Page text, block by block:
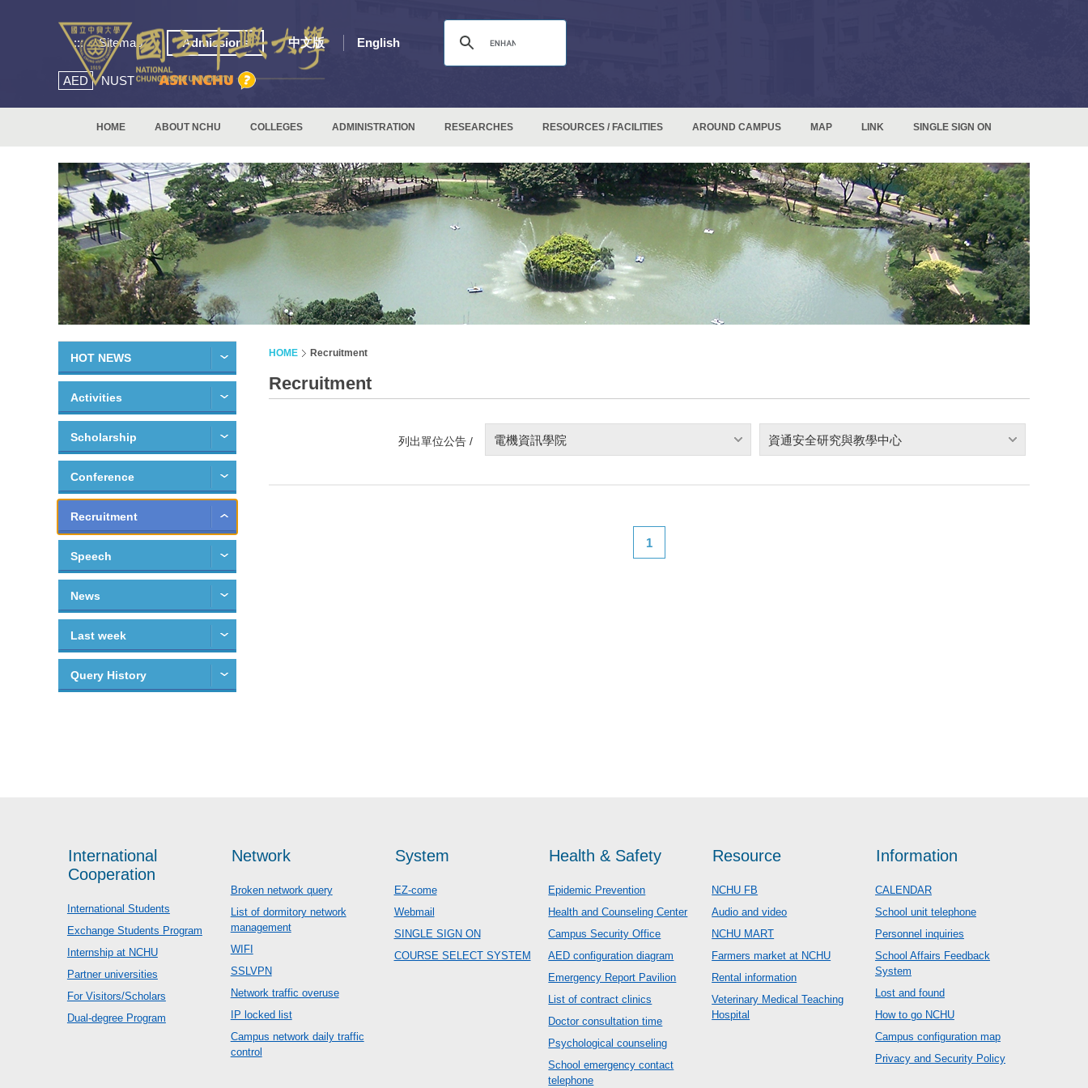
::: Sitemap Admissions 中文版 English
AED NUST
HOME ABOUT NCHU COLLEGES ADMINISTRATION RESEARCHES RESOURCES / FACILITIES AROUND CAMPUS MAP LINK SINGLE SIGN ON
HOT NEWS
Activities
Scholarship
Conference
Recruitment
Speech
News
Last week
Query History
HOME Recruitment
Recruitment
列出單位公告 / 電機資訊學院 資通安全研究與教學中心
1
International
Cooperation
International Students
Exchange Students Program
Internship at NCHU
Partner universities
For Visitors/Scholars
Dual-degree Program
Network
Broken network query
List of dormitory network
management
WIFI
SSLVPN
Network traffic overuse
IP locked list
Campus network daily traffic
control
System
EZ-come
Webmail
SINGLE SIGN ON
COURSE SELECT SYSTEM
Health & Safety
Epidemic Prevention
Health and Counseling Center
Campus Security Office
AED configuration diagram
Emergency Report Pavilion
List of contract clinics
Doctor consultation time
Psychological counseling
School emergency contact
telephone
Resource
NCHU FB
Audio and video
NCHU MART
Farmers market at NCHU
Rental information
Veterinary Medical Teaching
Hospital
Information
CALENDAR
School unit telephone
Personnel inquiries
School Affairs Feedback
System
Lost and found
How to go NCHU
Campus configuration map
Privacy and Security Policy